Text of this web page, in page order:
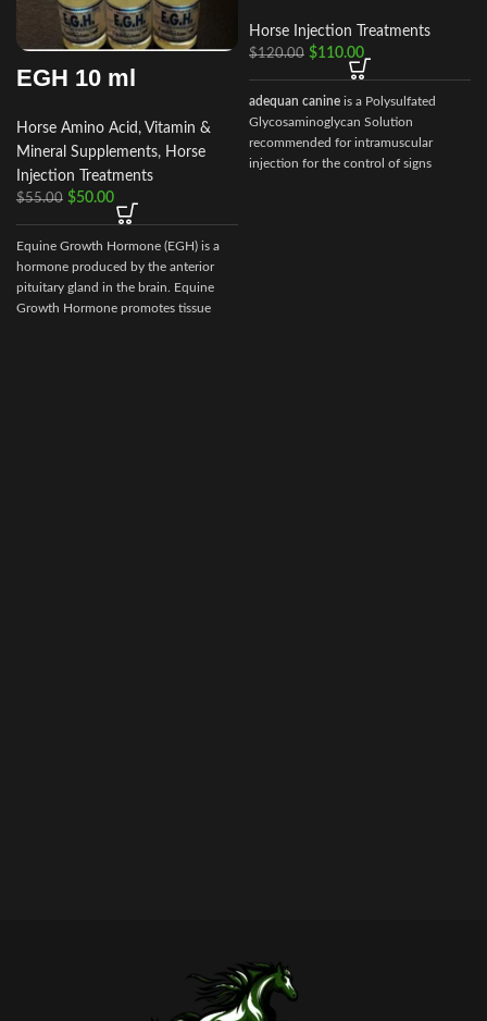
EGH 10 ml
Horse Amino Acid, Vitamin &
Mineral Supplements, Horse
Injection Treatments
$55.00 $50.00
Equine Growth Hormone (EGH) is a
hormone produced by the anterior
pituitary gland in the brain. Equine
Growth Hormone promotes tissue
Horse Injection Treatments
$120.00 $110.00
adequan canine is a Polysulfated
Glycosaminoglycan Solution
recommended for intramuscular
injection for the control of signs